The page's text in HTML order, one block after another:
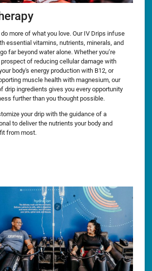
more of what you love. Our IV Drips infuse
essential vitamins, nutrients, minerals, and
far beyond water alone. Whether you’re
of reducing cellular damage with
body's energy production with B12, or
muscle health with magnesium, our
drip ingredients gives you every opportunity
further than you thought possible.
your drip with the guidance of a
to deliver the nutrients your body and
from most.